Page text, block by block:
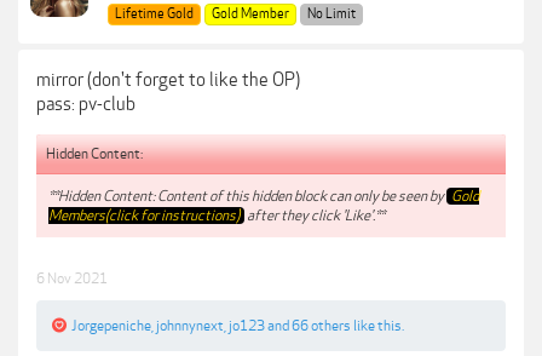
Lifetime Gold
Gold Member No Limit
mirror (don't forget to like the OP)
pass: pv-club
Hidden Content:
**Hidden Content: Content of this hidden block can only be seen by Gold
Members(click for instructions) after they click 'Like'.**
6 Nov 2021
Jorgepeniche johnnynext jo123and66 others like this.